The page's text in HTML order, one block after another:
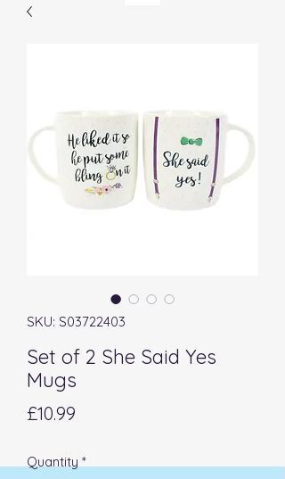
SKU: S03722403
Set of 2 She Said Yes
Mugs
£10.99
Quantity *